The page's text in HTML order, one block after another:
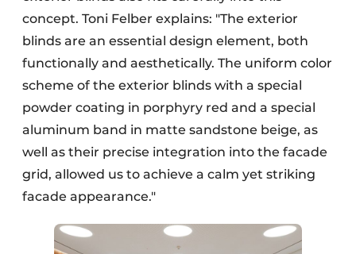
concept. Toni Felber explains: "The exterior
blinds are an essential design element, both
functionally and aesthetically. The uniform color
scheme of the exterior blinds with a special
powder coating in porphyry red and a special
aluminum band in matte sandstone beige, as
well as their precise integration into the facade
grid, allowed us to achieve a calm yet striking
facade appearance."